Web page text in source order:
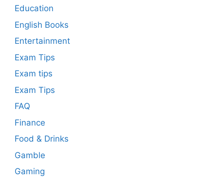
Education
English Books
Entertainment
Exam Tips
Exam tips
Exam Tips
FAQ
Finance
Food & Drinks
Gamble
Gaming